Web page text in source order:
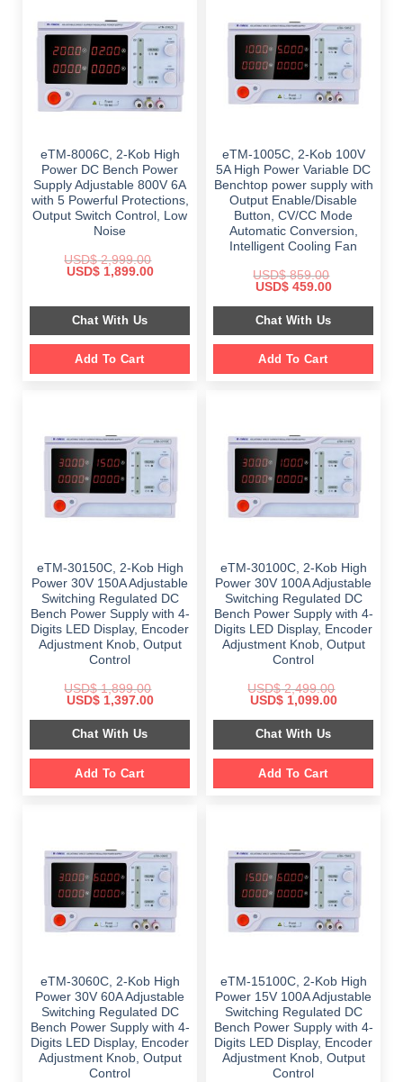
eTM-8006C, 2-Kob High
Power DC Bench Power
Supply Adjustable 800V 6A
with 5 Powerful Protections,
Output Switch Control, Low
Noise
USD$2,999.00
Original
$ 2,999.00.
USD$1,899.00Current
$ 1,899.00.
Chat With Us
Add To Cart
eTM-1005C, 2-Kob 100V
5A High Power Variable DC
Benchtop power supply with
Output Enable/Disable
Button, CV/CC Mode
Automatic Conversion,
Intelligent Cooling Fan
USD$859.00
Original
was:
$ 859.00.
USD$459.00Current
is:
$ 459.00.
Chat With Us
Add To Cart
eTM-30150C, 2-Kob High
Power 30V 150A Adjustable
Switching Regulated DC
Bench Power Supply with 4-
Digits LED Display, Encoder
Adjustment Knob, Output
Control
USD$1,899.00
Original
was:
$ 1,899.00.
USD$1,397.00Current
is:
Chat With Us
Add To Cart
eTM-30100C, 2-Kob High
Power 30V 100A Adjustable
Switching Regulated DC
Bench Power Supply with 4-
Digits LED Display, Encoder
Adjustment Knob, Output
Control
USD$2,499.00
Original
was:
$ 2,499.00.
USD$1,099.00Current
is:
Chat With Us
Add To Cart
eTM-3060C, 2-Kob High
Power 30V 60A Adjustable
Switching Regulated DC
Bench Power Supply with 4-
Digits LED Display, Encoder
Adjustment Knob, Output
Control
eTM-15100C, 2-Kob High
Power 15V 100A Adjustable
Switching Regulated DC
Bench Power Supply with 4-
Digits LED Display, Encoder
Adjustment Knob, Output
Control